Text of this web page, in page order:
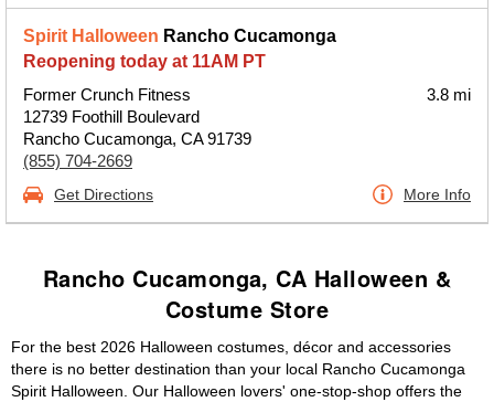
Spirit Halloween Rancho Cucamonga
Reopening today at 11AM PT
Former Crunch Fitness
12739 Foothill Boulevard
Rancho Cucamonga, CA 91739
(855) 704-2669
3.8 mi
Get Directions More Info
Rancho Cucamonga, CA Halloween &
Costume Store
For the best 2026 Halloween costumes, décor and accessories
there is no better destination than your local Rancho Cucamonga
Spirit Halloween. Our Halloween lovers' one-stop-shop offers the